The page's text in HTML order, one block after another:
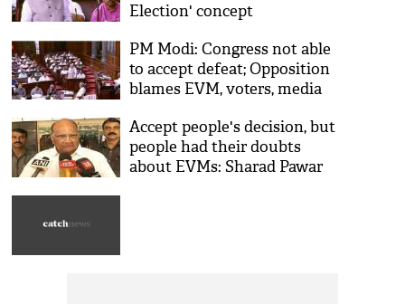
Election' concept
PM Modi: Congress not able
to accept defeat; Opposition
blames EVM, voters, media
Accept people's decision, but
people had their doubts
about EVMs: Sharad Pawar